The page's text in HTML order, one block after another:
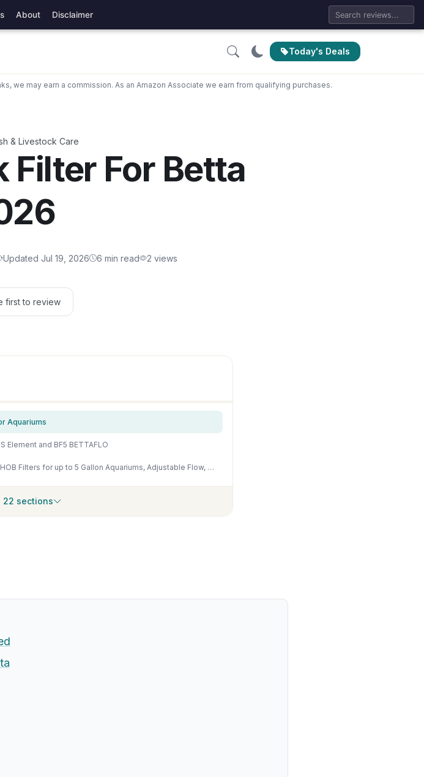
About Disclaimer
Today's Deals
we may earn a commission. As an Amazon Associate we earn from qualifying purchases.
& Livestock Care
Filter For Betta
Updated Jul 19, 2026 6 min read 2 views
first to review
Aquariums
Element and BF5 BETTAFLO
NICREW Slim Aquarium Filter, Quiet Fish Tank HOB Filters for up to 5 Gallon Aquariums, Adjustable Flow, 42 GPH, 3W
22 sections